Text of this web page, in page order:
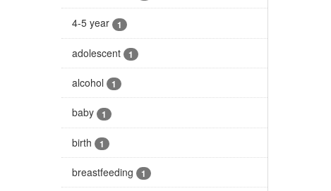
4-5 year 1
adolescent 1
alcohol 1
baby 1
birth 1
breastfeeding 1